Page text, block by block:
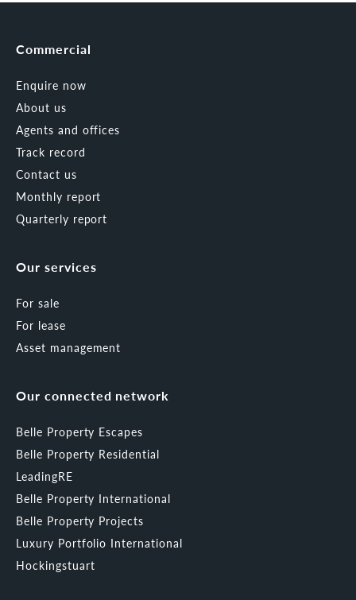
Commercial
Enquire now
About us
Agents and offices
Track record
Contact us
Monthly report
Quarterly report
Our services
For sale
For lease
Asset management
Our connected network
Belle Property Escapes
Belle Property Residential
LeadingRE
Belle Property International
Belle Property Projects
Luxury Portfolio International
Hockingstuart